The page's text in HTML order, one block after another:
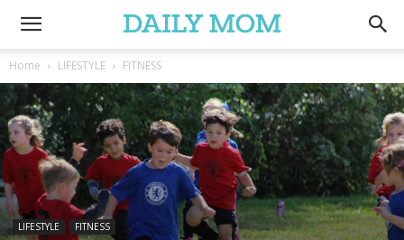
Home LIFESTYLE FITNESS
LIFESTYLE FITNESS